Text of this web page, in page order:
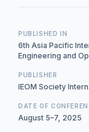
PUBLISHED IN
6th Asia Pacific
Engineering and
PUBLISHER
IEOM Society
DATE OF
August 5–7, 2025